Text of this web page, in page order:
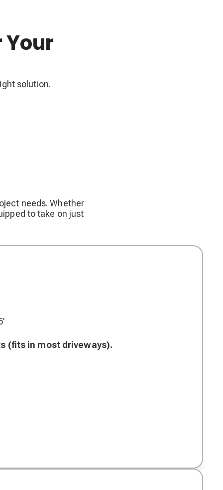
Your
solution.
needs. Whether
to take on just
(fits in most driveways).